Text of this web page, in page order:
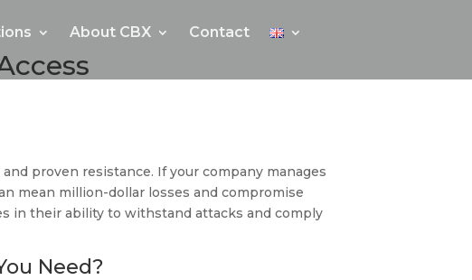
About CBX Contact
proven resistance. If your company manages
mean million-dollar losses and compromise
in their ability to withstand attacks and comply
Need?